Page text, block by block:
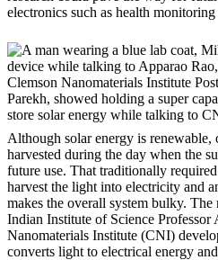
electronics such as health monitoring
Clemson Nanomaterials Institute
Parekh, showed holding a super
store solar energy while talking to
Although solar energy is renewable,
harvested during the day when the
future use. That traditionally
harvest the light into electricity and
makes the overall system bulky. The
Indian Institute of Science Professor
Nanomaterials Institute (CNI)
converts light to electrical energy